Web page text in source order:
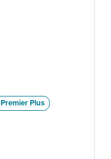
Premier Plus